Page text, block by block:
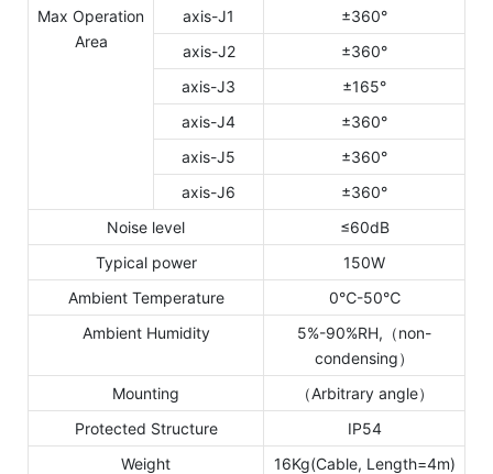
Max Operation
Area
axis-J1
±360°
axis-J2
±360°
axis-J3
±165°
axis-J4
±360°
axis-J5
±360°
axis-J6
±360°
Noise level
≤60dB
Typical power
150W
Ambient Temperature
0℃-50℃
Ambient Humidity
5%-90%RH,（non-
condensing）
Mounting
（Arbitrary angle）
Protected Structure
IP54
Weight
16Kg(Cable, Length=4m)